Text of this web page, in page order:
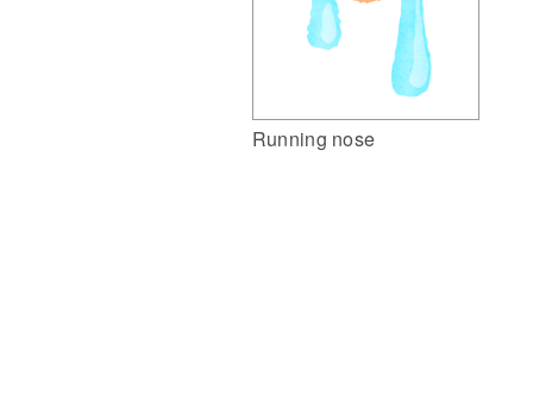
Running nose